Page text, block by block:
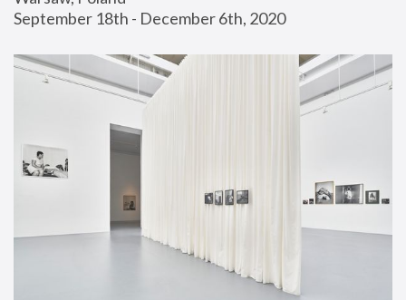
September 18th - December 6th, 2020